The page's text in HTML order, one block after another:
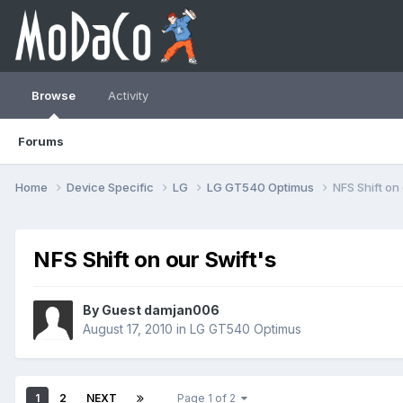
Browse
Forums
Activity
Home Device Specific LG LG GT540 Optimus NFS Shift
NFS Shift on our Swift's
By Guest damjan006
August 17, 2010 in LG GT540 Optimus
1 2 NEXT Page 1 of 2